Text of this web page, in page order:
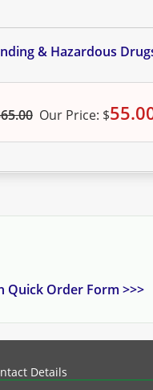
& Hazardous
Our Price: $
Quick Order Form >>>
Details